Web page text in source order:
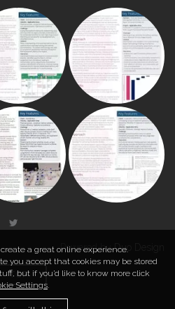
Powered byDuo Design
TOP
a great online experience.
you accept that cookies may be stored
but if you’d like to know more click
Settings.